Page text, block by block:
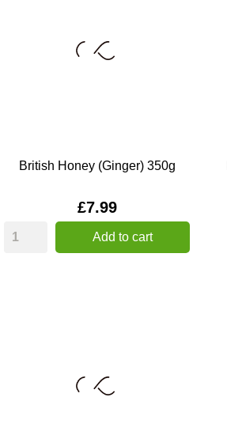
British Honey (Ginger) 350g
Price
£7.99
Add to cart